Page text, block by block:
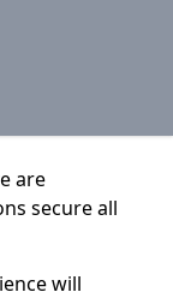
are
secure all
will